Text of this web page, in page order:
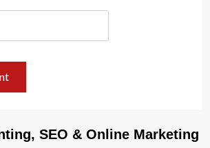
SEO & Online Marketing